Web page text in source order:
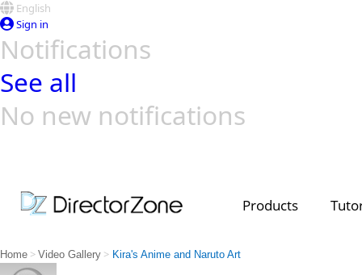
English
Sign in
Notifications
See all
No new notifications
Products
Home > Video Gallery > Kira's Anime and Naruto Art